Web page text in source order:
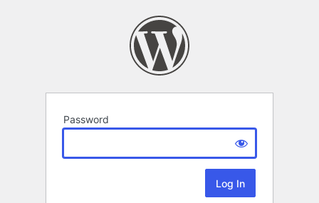
Password